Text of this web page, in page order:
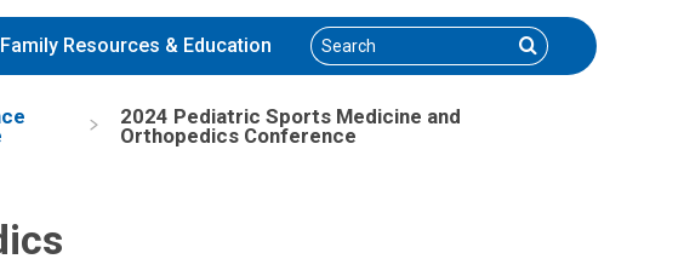
Family Resources & Education Search Search
2024 Pediatric Sports Medicine and
Orthopedics Conference